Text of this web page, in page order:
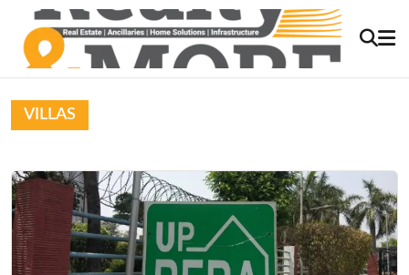
VILLAS